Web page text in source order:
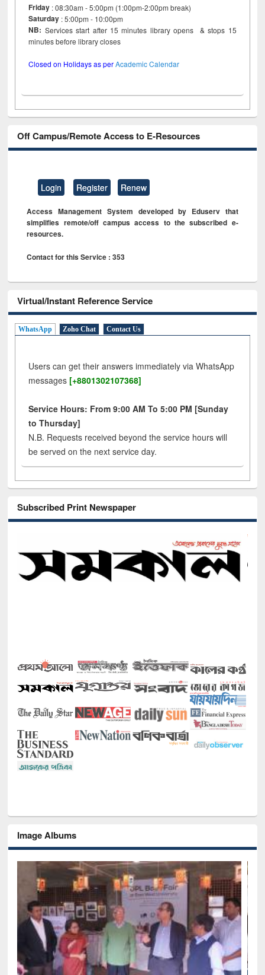
Friday : 08:30am - 5:00pm (1:00pm-2:00pm break)
Saturday : 5:00pm - 10:00pm
NB: Services start after 15 minutes library opens & stops 15
minutes before library closes
Closed on Holidays as perAcademic Calendar
Off Campus/Remote Access to E-Resources
Login Register Renew
Access Management System developed by Eduserv that
simplifies remote/off campus access to the subscribed e-
resources.
Contact for this Service : 353
Virtual/Instant Reference Service
WhatsApp Zoho Chat Contact Us
Users can get their answers immediately via WhatsApp
messages [+8801302107368]
Service Hours: From 9:00 AM To 5:00 PM [Sunday
to Thursday]
N.B. Requests received beyond the service hours will
be served on the next service day.
Subscribed Print Newspaper
Image Albums